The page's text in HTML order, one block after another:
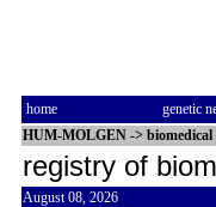
home genetic
HUM-MOLGEN -> biomedical
registry of
August 08, 2026